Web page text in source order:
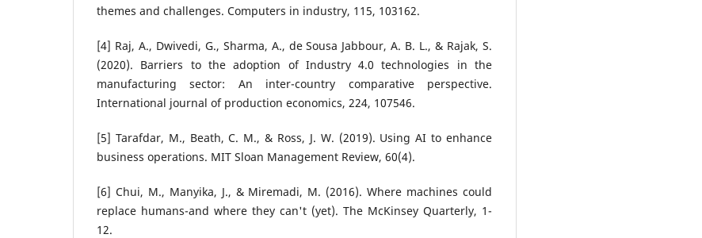
themes and challenges. Computers in industry, 115, 103162.
[4] Raj, A., Dwivedi, G., Sharma, A., de Sousa Jabbour, A. B. L., & Rajak, S.
(2020). Barriers to the adoption of Industry 4.0 technologies in the
manufacturing sector: An inter-country comparative perspective.
International journal of production economics, 224, 107546.
[5] Tarafdar, M., Beath, C. M., & Ross, J. W. (2019). Using AI to enhance
business operations. MIT Sloan Management Review, 60(4).
[6] Chui, M., Manyika, J., & Miremadi, M. (2016). Where machines could
replace humans-and where they can't (yet). The McKinsey Quarterly, 1-
12.